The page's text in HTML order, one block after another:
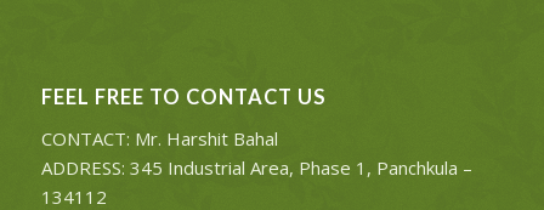
FEEL FREE TO CONTACT US
CONTACT: Mr. Harshit Bahal
ADDRESS: 345 Industrial Area, Phase 1, Panchkula –
134112